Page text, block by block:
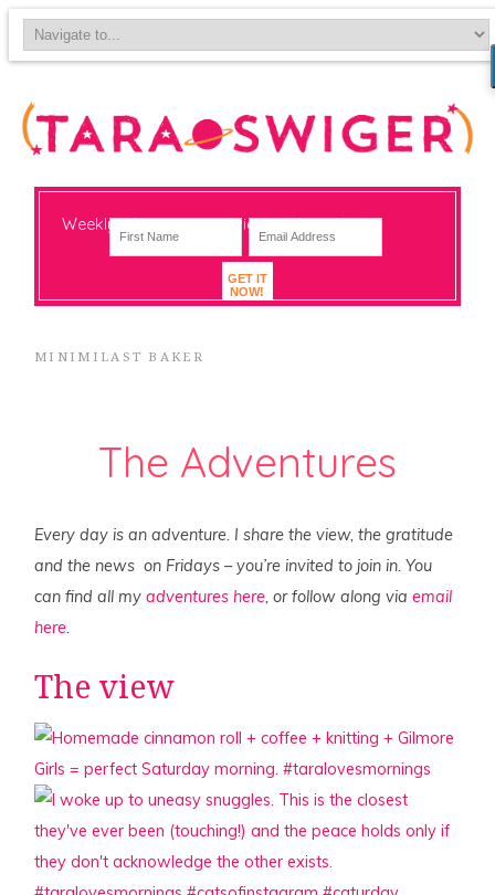
Weekly-ish notes on navigating big change
GET IT
NOW!
MINIMILAST BAKER
The Adventures
Every day is an adventure. I share the view, the gratitude
and the news on Fridays – you’re invited to join in. You
can find all myadventures here , or follow along viaemail
here
The view